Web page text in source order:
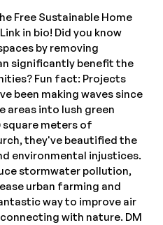
Free Sustainable Home
in bio! Did you know
by removing
significantly benefit the
Fun fact: Projects
been making waves since
areas into lush green
square meters of
they've beautified the
environmental injustices.
stormwater pollution,
urban farming and
way to improve air
with nature. DM